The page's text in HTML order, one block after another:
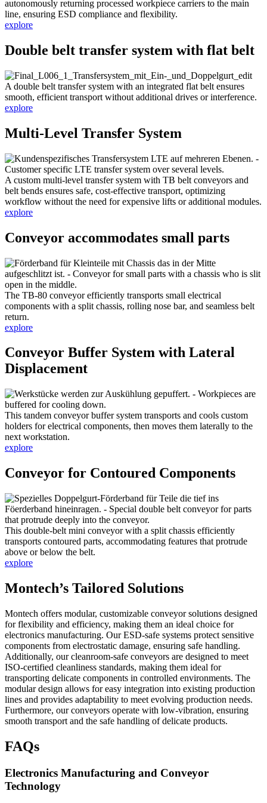
autonomously returning processed workpiece carriers to the main
line, ensuring ESD compliance and flexibility.
explore
Double belt transfer system with flat belt
A double belt transfer system with an integrated flat belt ensures
smooth, efficient transport without additional drives or interference.
explore
Multi-Level Transfer System
A custom multi-level transfer system with TB belt conveyors and
belt bends ensures safe, cost-effective transport, optimizing
workflow without the need for expensive lifts or additional modules.
explore
Conveyor accommodates small parts
The TB-80 conveyor efficiently transports small electrical
components with a split chassis, rolling nose bar, and seamless belt
return.
explore
Conveyor Buffer System with Lateral
Displacement
This tandem conveyor buffer system transports and cools custom
holders for electrical components, then moves them laterally to the
next workstation.
explore
Conveyor for Contoured Components
This double-belt mini conveyor with a split chassis efficiently
transports contoured parts, accommodating features that protrude
above or below the belt.
explore
Montech’s Tailored Solutions
Montech offers modular, customizable conveyor solutions designed
for flexibility and efficiency, making them an ideal choice for
electronics manufacturing. Our ESD-safe systems protect sensitive
components from electrostatic damage, ensuring safe handling.
Additionally, our cleanroom-safe conveyors are designed to meet
ISO-certified cleanliness standards, making them ideal for
transporting delicate components in controlled environments. The
modular design allows for easy integration into existing production
lines and provides adaptability to meet evolving production needs.
Furthermore, our conveyors operate with low-vibration, ensuring
smooth transport and the safe handling of delicate products.
FAQs
Electronics Manufacturing and Conveyor
Technology